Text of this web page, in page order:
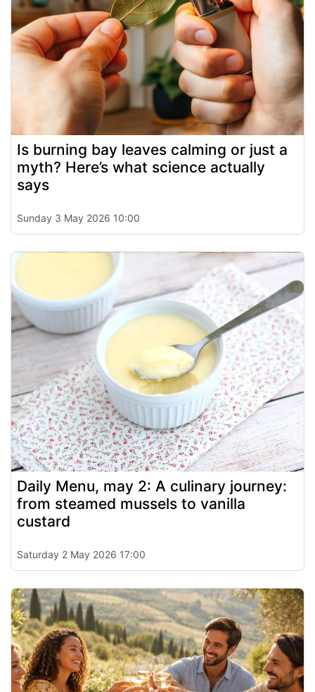
Is burning bay leaves calming or just a
myth? Here’s what science actually
says
Sunday 3 May 2026 10:00
Daily Menu, may 2: A culinary journey:
from steamed mussels to vanilla
custard
Saturday 2 May 2026 17:00